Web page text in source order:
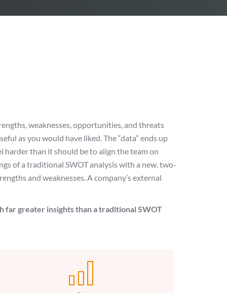
weaknesses, opportunities, and threats
as you would have liked. The “data” ends up
harder than it should be to align the team on
of a traditional SWOT analysis with a new, two-
and weaknesses. A company’s external
far greater insights than a traditional SWOT